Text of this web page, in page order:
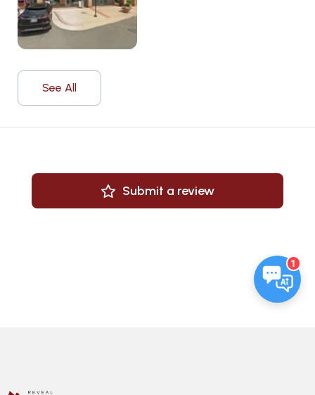
See All
Submit a review
1